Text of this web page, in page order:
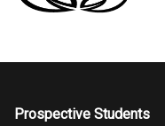
Prospective Students